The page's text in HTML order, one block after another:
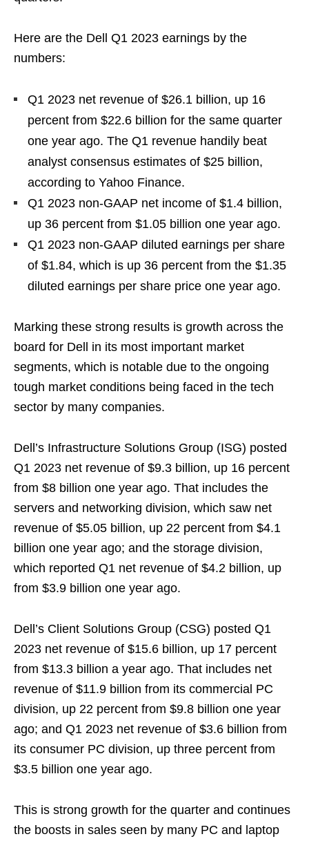
Here are the Dell Q1 2023 earnings by the
numbers:
Q1 2023 net revenue of $26.1 billion, up 16
percent from $22.6 billion for the same quarter
one year ago. The Q1 revenue handily beat
analyst consensus estimates of $25 billion,
according to Yahoo Finance.
Q1 2023 non-GAAP net income of $1.4 billion,
up 36 percent from $1.05 billion one year ago.
Q1 2023 non-GAAP diluted earnings per share
of $1.84, which is up 36 percent from the $1.35
diluted earnings per share price one year ago.
Marking these strong results is growth across the
board for Dell in its most important market
segments, which is notable due to the ongoing
tough market conditions being faced in the tech
sector by many companies.
Dell’s Infrastructure Solutions Group (ISG) posted
Q1 2023 net revenue of $9.3 billion, up 16 percent
from $8 billion one year ago. That includes the
servers and networking division, which saw net
revenue of $5.05 billion, up 22 percent from $4.1
billion one year ago; and the storage division,
which reported Q1 net revenue of $4.2 billion, up
from $3.9 billion one year ago.
Dell’s Client Solutions Group (CSG) posted Q1
2023 net revenue of $15.6 billion, up 17 percent
from $13.3 billion a year ago. That includes net
revenue of $11.9 billion from its commercial PC
division, up 22 percent from $9.8 billion one year
ago; and Q1 2023 net revenue of $3.6 billion from
its consumer PC division, up three percent from
$3.5 billion one year ago.
This is strong growth for the quarter and continues
the boosts in sales seen by many PC and laptop